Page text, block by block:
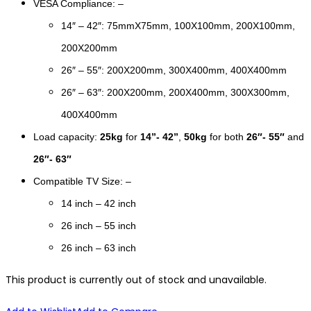
VESA Compliance: –
14″ – 42″: 75mmX75mm, 100X100mm, 200X100mm,
200X200mm
26″ – 55″: 200X200mm, 300X400mm, 400X400mm
26″ – 63″: 200X200mm, 200X400mm, 300X300mm,
400X400mm
Load capacity: 25kg for 14”- 42” 50kg for both 26″- 55″ and
26″- 63″
Compatible TV Size: –
14 inch – 42 inch
26 inch – 55 inch
26 inch – 63 inch
This product is currently out of stock and unavailable.